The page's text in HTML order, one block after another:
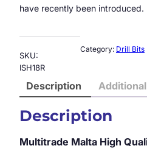
have recently been introduced.
SKU:
ISH18R
Category: Drill Bits
Description
Description
Multitrade Malta High